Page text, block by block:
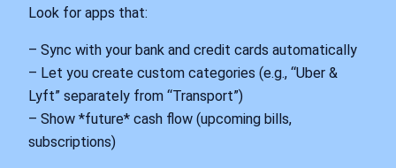
Look for apps that:
– Sync with your bank and credit cards automatically
– Let you create custom categories (e.g., “Uber &
Lyft” separately from “Transport”)
– Show *future* cash flow (upcoming bills,
subscriptions)